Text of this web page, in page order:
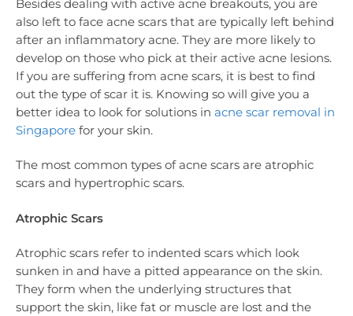
Besides dealing with active acne breakouts, you are
also left to face acne scars that are typically left behind
after an inflammatory acne. They are more likely to
develop on those who pick at their active acne lesions.
If you are suffering from acne scars, it is best to find
out the type of scar it is. Knowing so will give you a
better idea to look for solutions in acne scar removal in
Singapore for your skin.
The most common types of acne scars are atrophic
scars and hypertrophic scars.
Atrophic Scars
Atrophic scars refer to indented scars which look
sunken in and have a pitted appearance on the skin.
They form when the underlying structures that
support the skin, like fat or muscle are lost and the